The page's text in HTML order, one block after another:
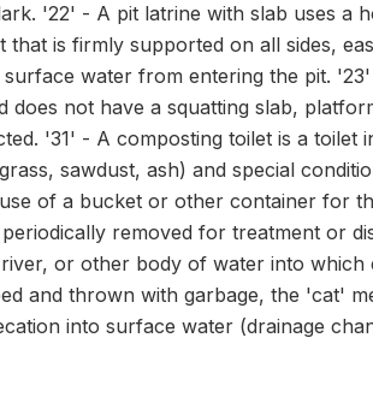
'22' - A pit latrine with slab uses a
is firmly supported on all sides,
water from entering the pit.
not have a squatting slab,
'31' - A composting toilet is a
sawdust, ash) and special
of a bucket or other container for
removed for treatment or
or other body of water into
and thrown with garbage, the 'cat'
into surface water (drainage